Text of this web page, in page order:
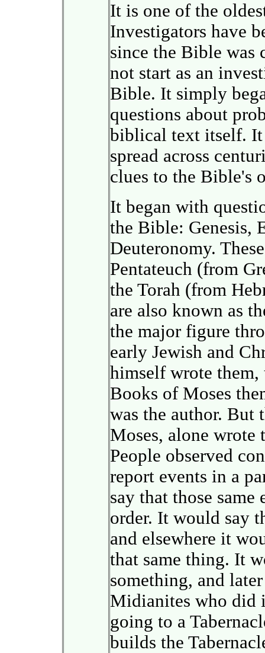
It is one of the
Investigators have
since the Bible was
not start as an
Bible. It simply
questions about
biblical text itself. It
spread across
clues to the Bible's
It began with
the Bible: Genesis,
Deuteronomy.
Pentateuch (from
the Torah (from
are also known as
the major figure
early Jewish and
himself wrote
Books of Moses
was the author. But
Moses, alone wrote
People observed
report events in a
say that those
order. It would say
and elsewhere it
that same thing. It
something, and
Midianites who did
going to a
builds the